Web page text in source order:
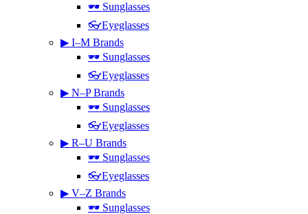
🕶 Sunglasses
👓Eyeglasses
▶ I–M Brands
🕶 Sunglasses
👓Eyeglasses
▶ N–P Brands
🕶 Sunglasses
👓Eyeglasses
▶ R–U Brands
🕶 Sunglasses
👓Eyeglasses
▶ V–Z Brands
🕶 Sunglasses